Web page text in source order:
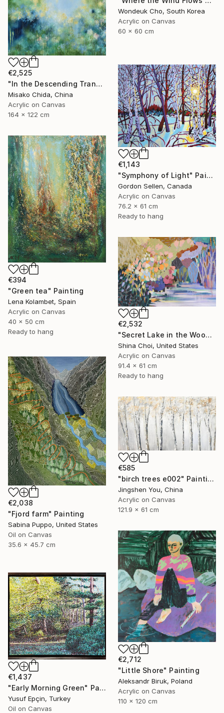
Wondeuk Cho, South Korea
Acrylic on Canvas
60 x 60 cm
€2,525
"In the Descending Translucence" Painting
Misako Chida, China
Acrylic on Canvas
164 x 122 cm
€1,143
"Symphony of Light" Painting
Gordon Sellen, Canada
Acrylic on Canvas
76.2 x 61 cm
Ready to hang
€394
"Green tea" Painting
Lena Kolambet, Spain
Acrylic on Canvas
40 x 50 cm
Ready to hang
€2,532
"Secret Lake in the Woods" Painting
Shina Choi, United States
Acrylic on Canvas
91.4 x 61 cm
Ready to hang
€2,038
"Fjord farm" Painting
Sabina Puppo, United States
Oil on Canvas
35.6 x 45.7 cm
€585
"birch trees e002" Painting
Jingshen You, China
Acrylic on Canvas
121.9 x 61 cm
€2,712
"Little Shore" Painting
Aleksandr Biruk, Poland
Acrylic on Canvas
110 x 120 cm
€1,437
"Early Morning Green" Painting
Yusuf Epçin, Turkey
Oil on Canvas